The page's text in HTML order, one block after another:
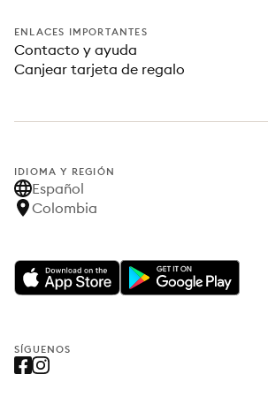
ENLACES IMPORTANTES
Contacto y ayuda
Canjear tarjeta de regalo
IDIOMA Y REGIÓN
Español
Colombia
SÍGUENOS